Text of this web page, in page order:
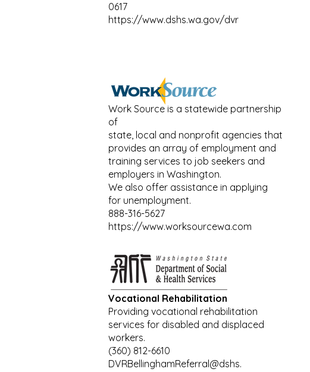
0617
https://www.dshs.wa.gov/dvr
Work Source is a statewide partnership
of
state, local and nonprofit agencies that
provides an array of employment and
training services to job seekers and
employers in Washington.
We also offer assistance in applying
for unemployment.
888-316-5627
https://www.worksourcewa.com
Vocational Rehabilitation
Providing vocational rehabilitation
services for disabled and displaced
workers.
(360) 812-6610
DVRBellinghamReferral@dshs.